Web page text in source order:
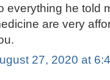
everything he told
are very
27, 2020 at